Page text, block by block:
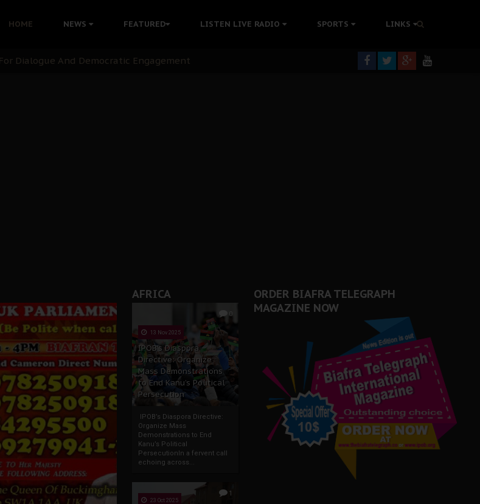
HOME NEWS FEATURED LISTEN LIVE RADIO SPORTS LINKS
to End Kanu’s Political Persecution
Legal Profession's Integrity
Anioma Identity and Unity
AFRICA
0
13 Nov 2025
IPOB’s Diaspora
Directive: Organize
Mass Demonstrations
to End Kanu’s Political
Persecution
IPOB’s Diaspora Directive:
Organize Mass
Demonstrations to End
Kanu’s Political
PersecutionIn a fervent call
echoing across...
1
23 Oct 2025
ORDER BIAFRA TELEGRAPH
MAGAZINE NOW